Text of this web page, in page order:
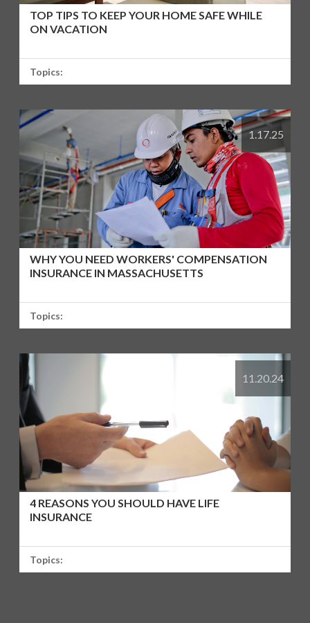
TOP TIPS TO KEEP YOUR HOME SAFE WHILE
ON VACATION
Topics:
1.17.25
WHY YOU NEED WORKERS' COMPENSATION
INSURANCE IN MASSACHUSETTS
Topics:
11.20.24
4 REASONS YOU SHOULD HAVE LIFE
INSURANCE
Topics: